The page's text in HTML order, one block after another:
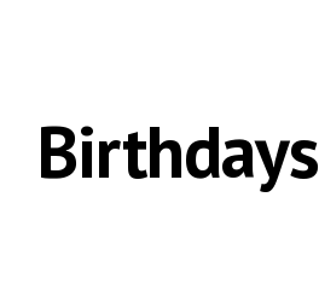
Birthdays